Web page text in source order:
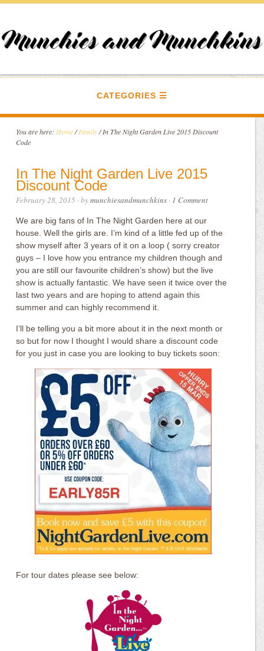
CATEGORIES
You are here: Home / Family /In The Night Garden Live 2015 Discount
Code
In The Night Garden Live 2015
Discount Code
February 28, 2015 · bymunchiesandmunchkins · 1 Comment
We are big fans of In The Night Garden here at our
house. Well the girls are. I’m kind of a little fed up of the
show myself after 3 years of it on a loop ( sorry creator
guys – I love how you entrance my children though and
you are still our favourite children’s show) but the live
show is actually fantastic. We have seen it twice over the
last two years and are hoping to attend again this
summer and can highly recommend it.
I’ll be telling you a bit more about it in the next month or
so but for now I thought I would share a discount code
for you just in case you are looking to buy tickets soon:
For tour dates please see below: